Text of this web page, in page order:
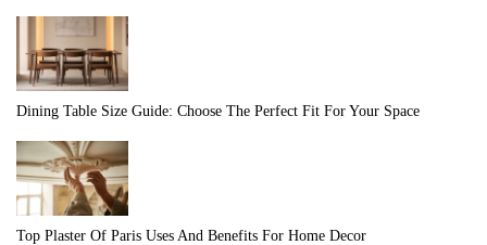
Dining Table Size Guide: Choose The Perfect Fit For Your Space
Top Plaster Of Paris Uses And Benefits For Home Decor